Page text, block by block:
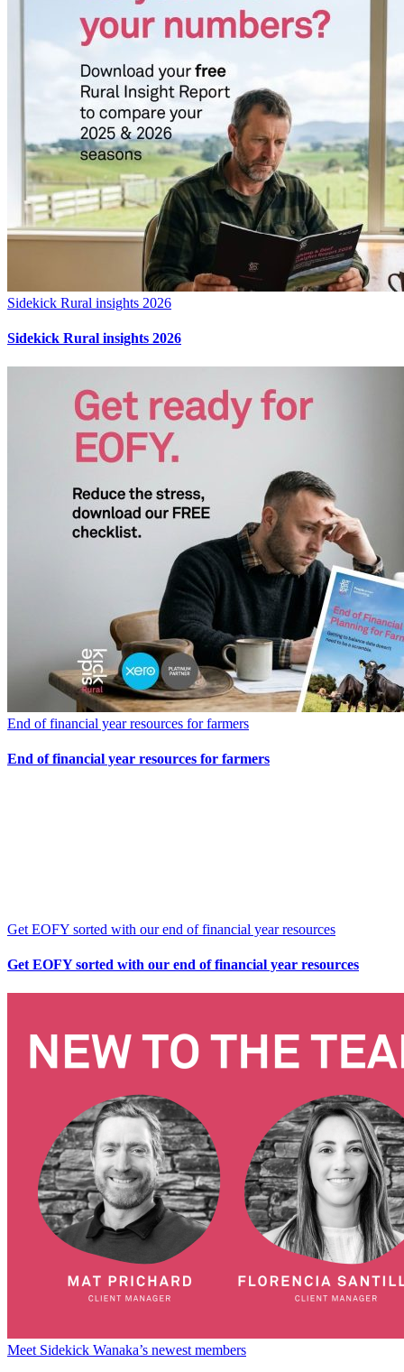
Sidekick Rural insights 2026
Sidekick Rural insights 2026
End of financial year resources for farmers
End of financial year resources for farmers
Get EOFY sorted with our end of financial year resources
Get EOFY sorted with our end of financial year resources
Meet Sidekick Wanaka’s newest members